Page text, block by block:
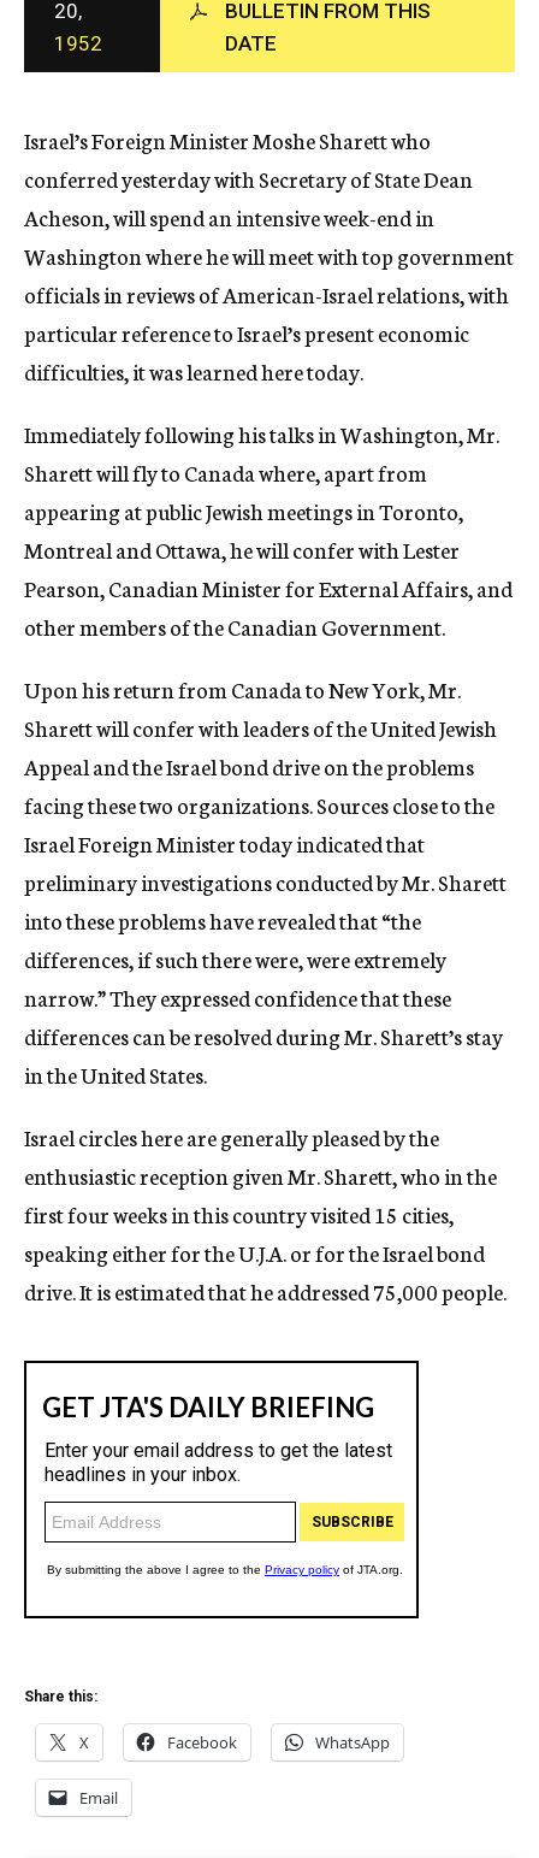
c
y
20,
1952
BULLETIN FROM THIS
DATE
Israel’s Foreign Minister Moshe Sharett who
conferred yesterday with Secretary of State Dean
Acheson, will spend an intensive week-end in
Washington where he will meet with top government
officials in reviews of American-Israel relations, with
particular reference to Israel’s present economic
difficulties, it was learned here today.
Immediately following his talks in Washington, Mr.
Sharett will fly to Canada where, apart from
appearing at public Jewish meetings in Toronto,
Montreal and Ottawa, he will confer with Lester
Pearson, Canadian Minister for External Affairs, and
other members of the Canadian Government.
Upon his return from Canada to New York, Mr.
Sharett will confer with leaders of the United Jewish
Appeal and the Israel bond drive on the problems
facing these two organizations. Sources close to the
Israel Foreign Minister today indicated that
preliminary investigations conducted by Mr. Sharett
into these problems have revealed that “the
differences, if such there were, were extremely
narrow.” They expressed confidence that these
differences can be resolved during Mr. Sharett’s stay
in the United States.
Israel circles here are generally pleased by the
enthusiastic reception given Mr. Sharett, who in the
first four weeks in this country visited 15 cities,
speaking either for the U.J.A. or for the Israel bond
drive. It is estimated that he addressed 75,000 people.
Share this:
X Facebook WhatsApp
Email